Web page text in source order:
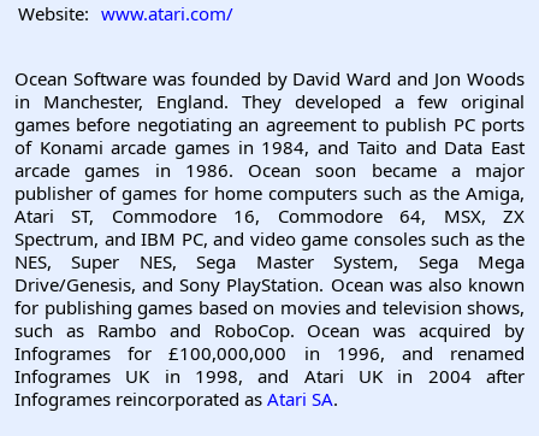
Website: www.atari.com/
Ocean Software was founded by David Ward and Jon Woods
in Manchester, England. They developed a few original
games before negotiating an agreement to publish PC ports
of Konami arcade games in 1984, and Taito and Data East
arcade games in 1986. Ocean soon became a major
publisher of games for home computers such as the Amiga,
Atari ST, Commodore 16, Commodore 64, MSX, ZX
Spectrum, and IBM PC, and video game consoles such as the
NES, Super NES, Sega Master System, Sega Mega
Drive/Genesis, and Sony PlayStation. Ocean was also known
for publishing games based on movies and television shows,
such as Rambo and RoboCop. Ocean was acquired by
Infogrames for £100,000,000 in 1996, and renamed
Infogrames UK in 1998, and Atari UK in 2004 after
Infogrames reincorporated as Atari SA.